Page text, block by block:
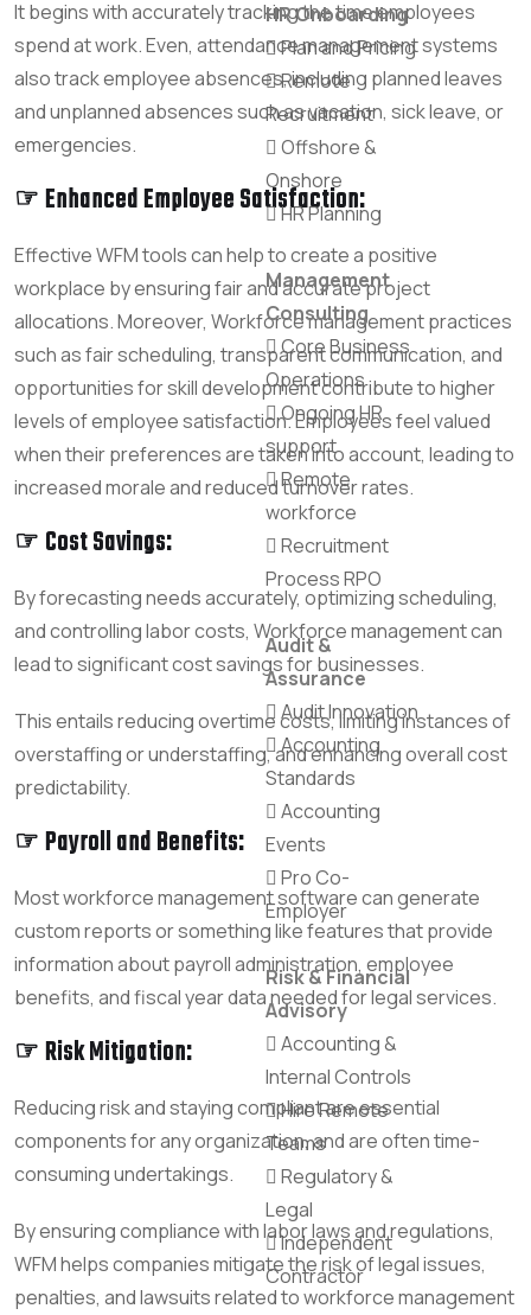
HR Onboarding
Plan and Pricing
Remote
Recruitment
Offshore &
Onshore
HR Planning
Management
Consulting
Core Business
Operations
Ongoing HR
support
Remote
workforce
Recruitment
Process RPO
Audit &
Assurance
Audit Innovation
Accounting
Standards
Accounting
Events
Pro Co-
Employer
Risk & Financial
Advisory
Accounting &
Internal Controls
Hire Remote
Teams
Regulatory &
Legal
Independent
Contractor
It begins with accurately tracking the time employees
spend at work. Even, attendance management systems
also track employee absences, including planned leaves
and unplanned absences such as vacation, sick leave, or
emergencies.
☞ Enhanced Employee Satisfaction:
Effective WFM tools can help to create a positive
workplace by ensuring fair and accurate project
allocations. Moreover, Workforce management practices
such as fair scheduling, transparent communication, and
opportunities for skill development contribute to higher
levels of employee satisfaction. Employees feel valued
when their preferences are taken into account, leading to
increased morale and reduced turnover rates.
☞ Cost Savings:
By forecasting needs accurately, optimizing scheduling,
and controlling labor costs, Workforce management can
lead to significant cost savings for businesses.
This entails reducing overtime costs, limiting instances of
overstaffing or understaffing, and enhancing overall cost
predictability.
☞ Payroll and Benefits:
Most workforce management software can generate
custom reports or something like features that provide
information about payroll administration, employee
benefits, and fiscal year data needed for legal services.
☞ Risk Mitigation:
Reducing risk and staying compliant are essential
components for any organization, and are often time-
consuming undertakings.
By ensuring compliance with labor laws and regulations,
WFM helps companies mitigate the risk of legal issues,
penalties, and lawsuits related to workforce management